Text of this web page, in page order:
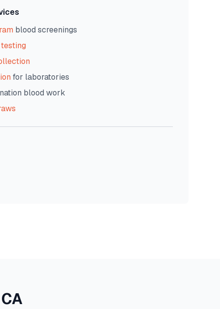
blood screenings
for laboratories
blood work
CA